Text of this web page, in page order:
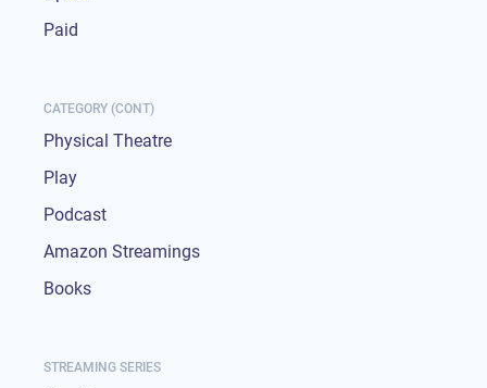
Paid
CATEGORY (CONT)
Physical Theatre
Play
Podcast
Amazon Streamings
Books
STREAMING SERIES